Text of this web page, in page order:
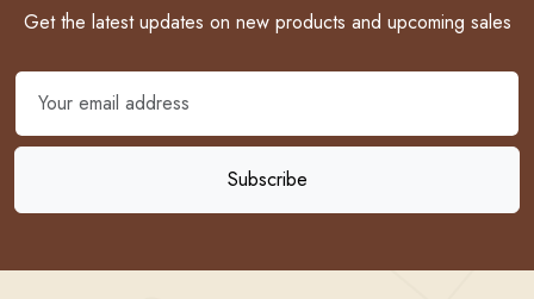
Get the latest updates on new products and upcoming sales